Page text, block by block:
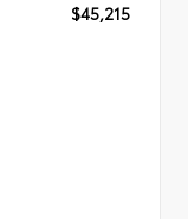
$45,215